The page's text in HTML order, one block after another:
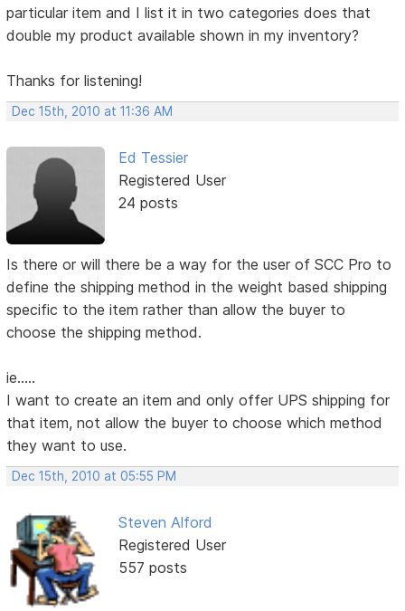
particular item and I list it in two categories does that
double my product available shown in my inventory?
Thanks for listening!
Dec 15th, 2010 at 11:36 AM
Ed Tessier
Registered User
24 posts
Is there or will there be a way for the user of SCC Pro to
define the shipping method in the weight based shipping
specific to the item rather than allow the buyer to
choose the shipping method.
ie.....
I want to create an item and only offer UPS shipping for
that item, not allow the buyer to choose which method
they want to use.
Dec 15th, 2010 at 05:55 PM
Steven Alford
Registered User
557 posts